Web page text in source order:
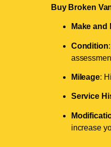
Buy Broken
Make and
Condition
Mileage:
Service
increase